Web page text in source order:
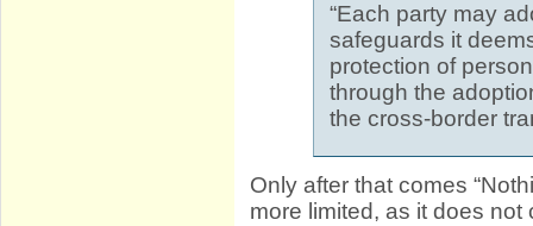
“Each party may
safeguards it
protection of
through the
the cross-border
Only after that comes
more limited, as it does